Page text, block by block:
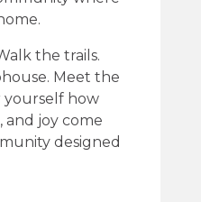
the trails.
Meet the
yourself how
and joy come
designed